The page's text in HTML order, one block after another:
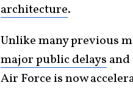
architecture.
Unlike many previous
major public delays and
Air Force is now